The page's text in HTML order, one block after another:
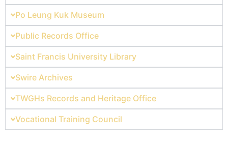
Po Leung Kuk Museum
Public Records Office
Saint Francis University Library
Swire Archives
TWGHs Records and Heritage Office
Vocational Training Council